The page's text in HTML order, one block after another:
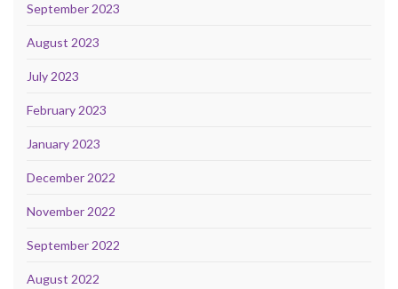
September 2023
August 2023
July 2023
February 2023
January 2023
December 2022
November 2022
September 2022
August 2022